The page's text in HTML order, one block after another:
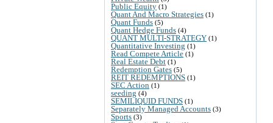
Public Equity (1)
Quant And Macro Strategies (1)
Quant Funds (5)
Quant Hedge Funds (4)
QUANT MULTI-STRATEGY (1)
Quantitative Investing (1)
Read Compete Article (1)
Real Estate Debt (1)
Redemption Gates (5)
REIT REDEMPTIONS (1)
SEC Action (1)
seeding (4)
SEMILIQUID FUNDS (1)
Separately Managed Accounts (3)
Sports (3)